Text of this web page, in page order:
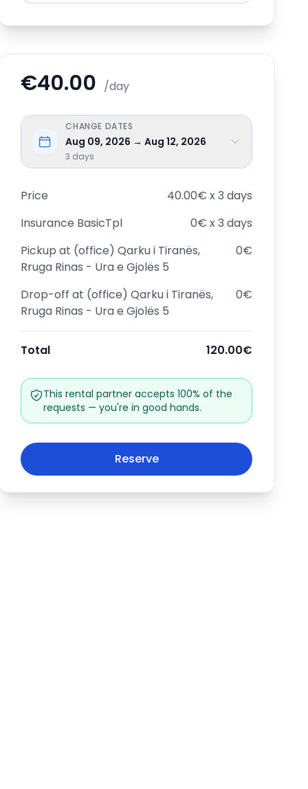
€40.00 /day
CHANGE DATES
Aug 09, 2026 → Aug 12, 2026
3 days
Price
40.00€ x 3 days
Insurance BasicTpl
0€ x 3 days
Pickup at (office) Qarku i Tiranës,
Rruga Rinas - Ura e Gjolës 5
0€
Drop-off at (office) Qarku i Tiranës,
Rruga Rinas - Ura e Gjolës 5
0€
Total 120.00€
This rental partner accepts 100% of the
requests — you're in good hands.
Reserve